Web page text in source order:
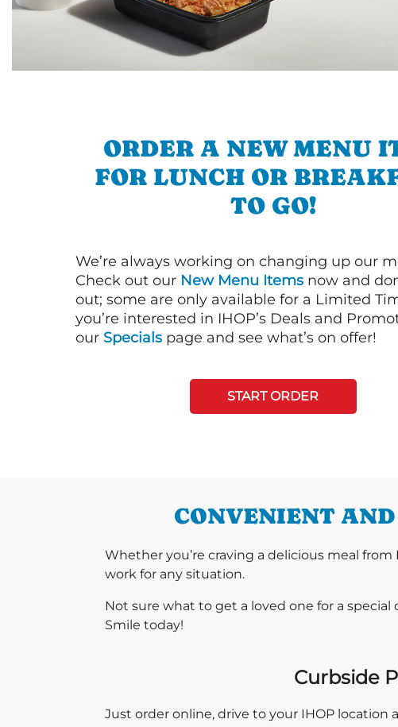
ORDER A NEW MENU
FOR LUNCH OR
TO GO!
We’re always working on changing up our
Check out our New Menu Items now and
out; some are only available for a Limited
you’re interested in IHOP’s Deals and
our Specials page and see what’s on offer!
START ORDER
CONVENIENT
Whether you’re craving a delicious meal
work for any situation.
Not sure what to get a loved one for a
Smile today!
Curbside
Just order online, drive to your IHOP location